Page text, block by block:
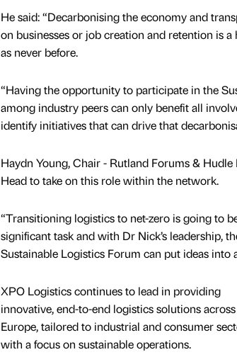
He said: “Decarbonising the economy and
on businesses or job creation and retention is
as never before.
“Having the opportunity to participate in the
among industry peers can only benefit all
identify initiatives that can drive that
Haydn Young, Chair - Rutland Forums &
Head to take on this role within the network.
“Transitioning logistics to net-zero is going to
significant task and with Dr Nick’s leadership,
Sustainable Logistics Forum can put ideas into
XPO Logistics continues to lead in providing
innovative, end-to-end logistics solutions across
Europe, tailored to industrial and consumer
with a focus on sustainable operations.